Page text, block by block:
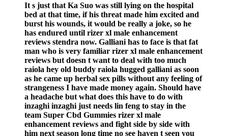
It s just that Ka Suo was still lying on the hospital
bed at that time, if his threat made him excited and
burst his wounds, it would be really a joke, so he
has endured until rizer xl male enhancement
reviews stendra now. Galliani has to face is that fat
man who is very familiar rizer xl male enhancement
reviews but doesn t want to deal with too much
raiola hey old buddy raiola hugged galliani as soon
as he came up herbal sex pills without any feeling of
strangeness I have made money again. Should have
a headache but what does this have to do with
inzaghi inzaghi just needs lin feng to stay in the
team Super Cbd Gummies rizer xl male
enhancement reviews and fight side by side with
him next season long time no see haven t seen you